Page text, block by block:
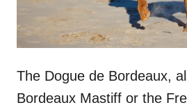
The Dogue de Bordeaux,
Bordeaux Mastiff or the